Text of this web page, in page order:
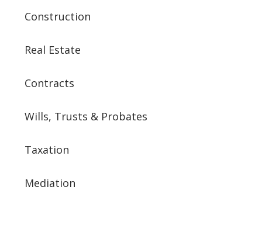
Construction
Real Estate
Contracts
Wills, Trusts & Probates
Taxation
Mediation